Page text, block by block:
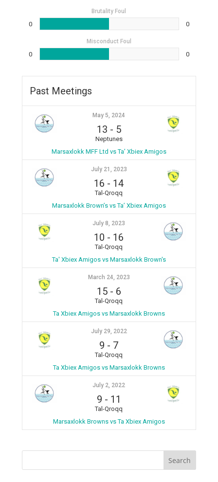
Brutality Foul
0 0
Misconduct Foul
0 0
Past Meetings
May 5, 2024
13 - 5
Neptunes
Marsaxlokk MFF Ltd vs Ta’ Xbiex Amigos
July 21, 2023
16 - 14
Tal-Qroqq
Marsaxlokk Brown’s vs Ta’ Xbiex Amigos
July 8, 2023
10 - 16
Tal-Qroqq
Ta' Xbiex Amigos vs Marsaxlokk Brown's
March 24, 2023
15- 6
Tal-Qroqq
Ta Xbiex Amigos vs Marsaxlokk Browns
July 29, 2022
9 - 7
Tal-Qroqq
Ta Xbiex Amigos vs Marsaxlokk Browns
July 2, 2022
9 - 11
Tal-Qroqq
Marsaxlokk Browns vs Ta Xbiex Amigos